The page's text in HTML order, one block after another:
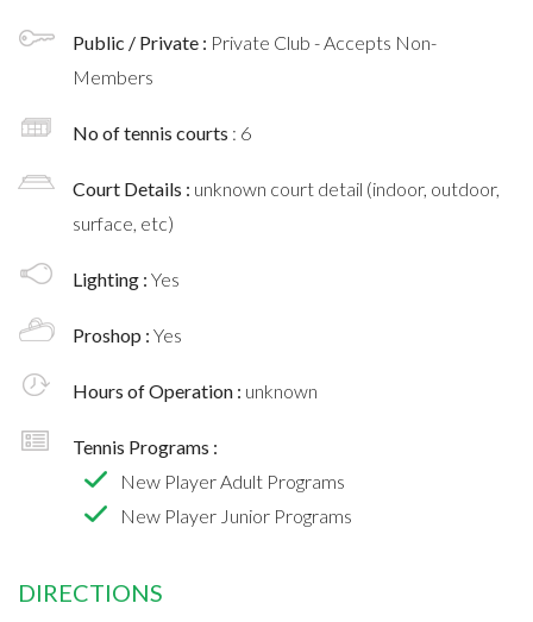
Public / Private : Private Club - Accepts Non-
Members
No of tennis courts : 6
Court Details : unknown court detail (indoor, outdoor,
surface, etc)
Lighting : Yes
Proshop : Yes
Hours of Operation : unknown
Tennis Programs :
New Player Adult Programs
New Player Junior Programs
DIRECTIONS